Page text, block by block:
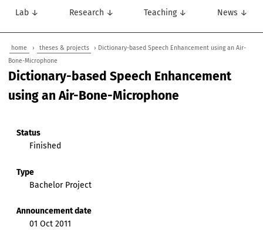
Lab ↓ Research ↓ Teaching ↓ News ↓
home › theses & projects
› Dictionary-based Speech Enhancement using an Air-
Bone-Microphone
Dictionary-based Speech Enhancement
using an Air-Bone-Microphone
Status
Finished
Type
Bachelor Project
Announcement date
01 Oct 2011